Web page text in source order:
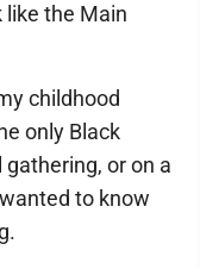
the Main
childhood
only Black
or on a
to know